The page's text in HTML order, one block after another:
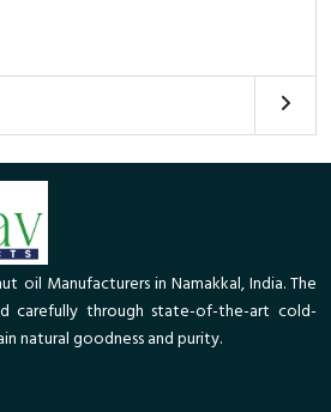
oil Manufacturers in Namakkal, India. The
carefully through state-of-the-art cold-
natural goodness and purity.